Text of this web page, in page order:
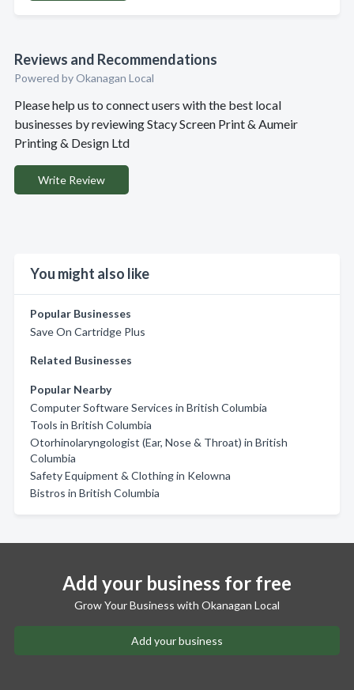
Reviews and Recommendations
Powered by Okanagan Local
Please help us to connect users with the best local
businesses by reviewing Stacy Screen Print & Aumeir
Printing & Design Ltd
Write Review
You might also like
Popular Businesses
Save On Cartridge Plus
Related Businesses
Popular Nearby
Computer Software Services in British Columbia
Tools in British Columbia
Otorhinolaryngologist (Ear, Nose & Throat) in British
Columbia
Safety Equipment & Clothing in Kelowna
Bistros in British Columbia
Add your business for free
Grow Your Business with Okanagan Local
Add your business